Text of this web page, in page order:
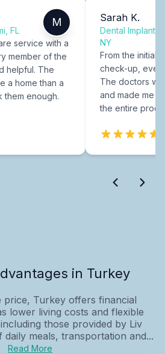
FL
M
service with a
member of the
helpful. The
a home than a
them enough.
Sarah K.
Dental Implants
NY
From the initial
check-up,
The doctors
and made me
the entire
in Turkey
price, Turkey offers financial
lower living costs and flexible
those provided by Liv
meals, transportation and...
Read More